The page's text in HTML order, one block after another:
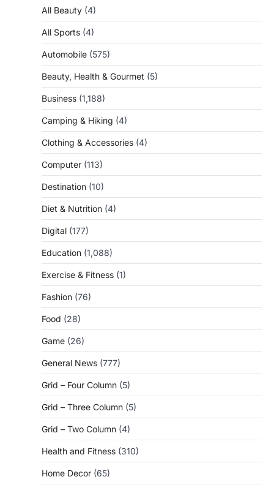
All Beauty (4)
All Sports (4)
Automobile (575)
Beauty, Health & Gourmet (5)
Business (1,188)
Camping & Hiking (4)
Clothing & Accessories (4)
Computer (113)
Destination (10)
Diet & Nutrition (4)
Digital (177)
Education (1,088)
Exercise & Fitness (1)
Fashion (76)
Food (28)
Game (26)
General News (777)
Grid – Four Column (5)
Grid – Three Column (5)
Grid – Two Column (4)
Health and Fitness (310)
Home Decor (65)